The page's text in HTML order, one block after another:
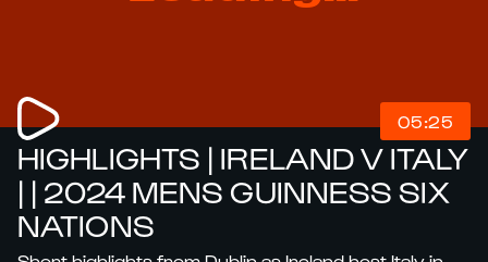
05:25
HIGHLIGHTS | IRELAND V ITALY
| | 2024 MENS GUINNESS SIX
NATIONS